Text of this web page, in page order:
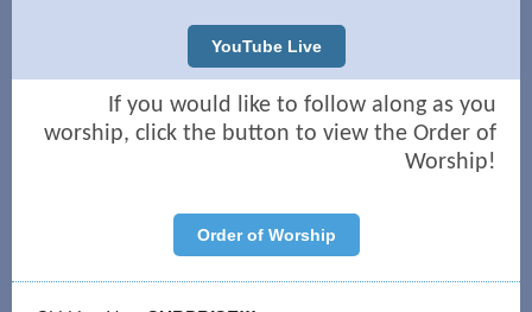
YouTube Live
If you would like to follow along as you
worship, click the button to view the Order of
Worship!
Order of Worship